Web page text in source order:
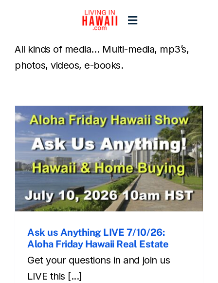
Toggle
Islands
Blogs
All kinds of media… Multi-media, mp3’s,
photos, videos, e-books.
Ask us Anything LIVE 7/10/26:
Aloha Friday Hawaii Real Estate
Get your questions in and join us
LIVE this [...]